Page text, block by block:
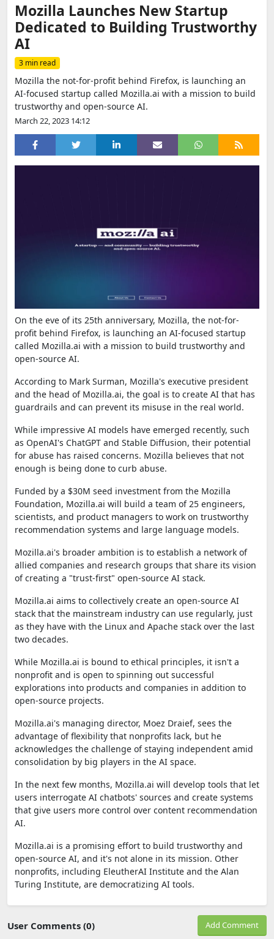
Mozilla Launches New Startup
Dedicated to Building Trustworthy
AI
3 min read
Mozilla the not-for-profit behind Firefox, is launching an
AI-focused startup called Mozilla.ai with a mission to build
trustworthy and open-source AI.
March 22, 2023 14:12
On the eve of its 25th anniversary, Mozilla, the not-for-
profit behind Firefox, is launching an AI-focused startup
called Mozilla.ai with a mission to build trustworthy and
open-source AI.
According to Mark Surman, Mozilla's executive president
and the head of Mozilla.ai, the goal is to create AI that has
guardrails and can prevent its misuse in the real world.
While impressive AI models have emerged recently, such
as OpenAI's ChatGPT and Stable Diffusion, their potential
for abuse has raised concerns. Mozilla believes that not
enough is being done to curb abuse.
Funded by a $30M seed investment from the Mozilla
Foundation, Mozilla.ai will build a team of 25 engineers,
scientists, and product managers to work on trustworthy
recommendation systems and large language models.
Mozilla.ai's broader ambition is to establish a network of
allied companies and research groups that share its vision
of creating a "trust-first" open-source AI stack.
Mozilla.ai aims to collectively create an open-source AI
stack that the mainstream industry can use regularly, just
as they have with the Linux and Apache stack over the last
two decades.
While Mozilla.ai is bound to ethical principles, it isn't a
nonprofit and is open to spinning out successful
explorations into products and companies in addition to
open-source projects.
Mozilla.ai's managing director, Moez Draief, sees the
advantage of flexibility that nonprofits lack, but he
acknowledges the challenge of staying independent amid
consolidation by big players in the AI space.
In the next few months, Mozilla.ai will develop tools that let
users interrogate AI chatbots' sources and create systems
that give users more control over content recommendation
AI.
Mozilla.ai is a promising effort to build trustworthy and
open-source AI, and it's not alone in its mission. Other
nonprofits, including EleutherAI Institute and the Alan
Turing Institute, are democratizing AI tools.
User Comments (0) Add Comment